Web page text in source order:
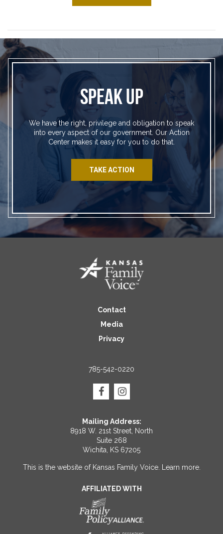
SPEAK UP
We have the right, privilege and obligation to speak
into every aspect of our government. Our Action
Center makes it easy for you to do that.
TAKE ACTION
Contact
Media
Privacy
785-542-0220
Mailing Address:
8918 W. 21st Street, North
Suite 268
Wichita, KS 67205
This is the website of Kansas Family Voice. Learn more.
AFFILIATED WITH